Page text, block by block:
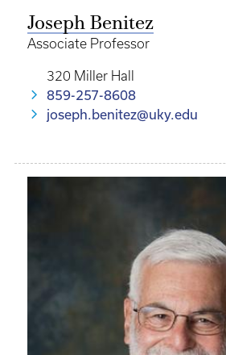
Joseph Benitez
Associate Professor
320 Miller Hall
859-257-8608
joseph.benitez@uky.edu